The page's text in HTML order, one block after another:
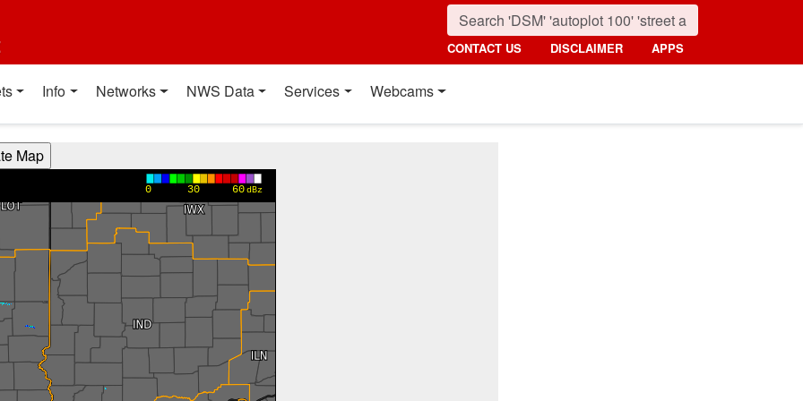
CONTACT US DISCLAIMER APPS
Info Networks NWS Data Services Webcams